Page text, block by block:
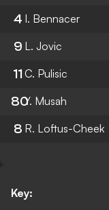
4 I. Bennacer
9 L. Jovic
11 C. Pulisic
80Y. Musah
8 R. Loftus-Cheek
Key: